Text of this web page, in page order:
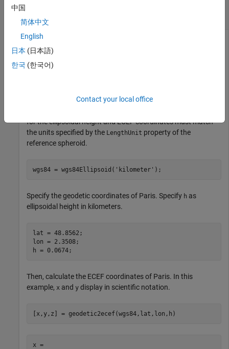
Find the ECEF coordinates of Paris, France, using its geodetic
coordinates.
units measured in kilometers. For more information about
for the ellipsoidal height and ECEF coordinates must match
the units specified by the LengthUnit property of the
reference spheroid.
wgs84 = wgs84Ellipsoid( 'kilometer' );
Specify the geodetic coordinates of Paris. Specify h as
ellipsoidal height in kilometers.
lat = 48.8562;
lon = 2.3508;
h = 0.0674;
Then, calculate the ECEF coordinates of Paris. In this
example, x and y display in scientific notation.
[x,y,z] = geodetic2ecef(wgs84,lat,lon,h)
x =
中国
简体中文
English
日本 (日本語)
한국 (한국어)
Contact your local office